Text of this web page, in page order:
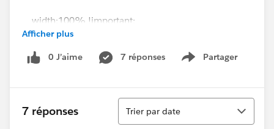
width:100% !important;
Afficher plus
0 J’aime 7 réponses Partager
Show menu
7 réponses
Tri
Trier par date